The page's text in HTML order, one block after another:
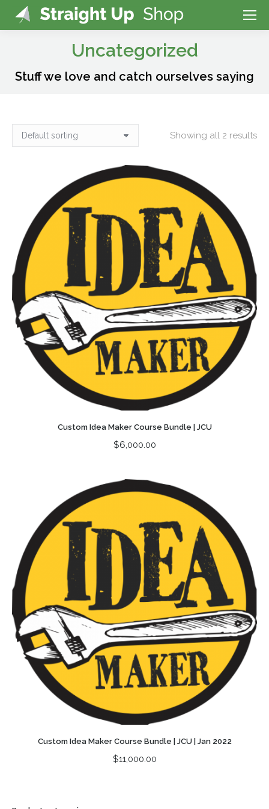
Uncategorized
Stuff we love and catch ourselves saying
Showing all 2 results
Custom Idea Maker Course Bundle | JCU
$6,000.00
Custom Idea Maker Course Bundle | JCU | Jan 2022
$11,000.00